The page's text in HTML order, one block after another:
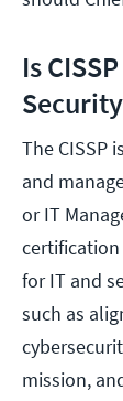
Is
The CISSP
and
or IT
certification
for IT and
such as
mission,